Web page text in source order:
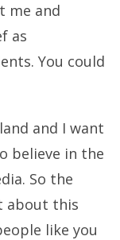
me and
as
You could
and I want
believe in the
So the
about this
like you